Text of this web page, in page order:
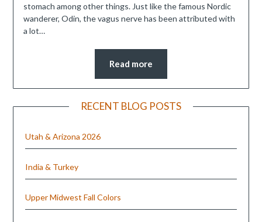
stomach among other things. Just like the famous Nordic
wanderer, Odin, the vagus nerve has been attributed with
a lot…
Read more
RECENT BLOG POSTS
Utah & Arizona 2026
India & Turkey
Upper Midwest Fall Colors